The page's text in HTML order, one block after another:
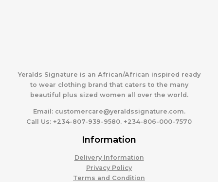
Yeralds Signature is an African/African inspired ready
to wear clothing brand that caters to the many
beautiful plus sized women all over the world.
Email:customercare@yeraldssignature.com.
Call Us: +234-807-939-9580. +234-806-000-7570
Information
Delivery Information
Privacy Policy
Terms and Condition